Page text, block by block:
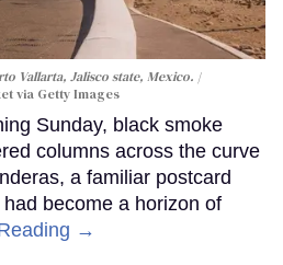
Vallarta, Jalisco state, Mexico.
via Getty Images
Sunday, black smoke
columns across the curve
a familiar postcard
become a horizon of
→